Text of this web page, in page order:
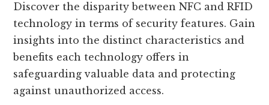
Discover the disparity between NFC and RFID
technology in terms of security features. Gain
insights into the distinct characteristics and
benefits each technology offers in
safeguarding valuable data and protecting
against unauthorized access.